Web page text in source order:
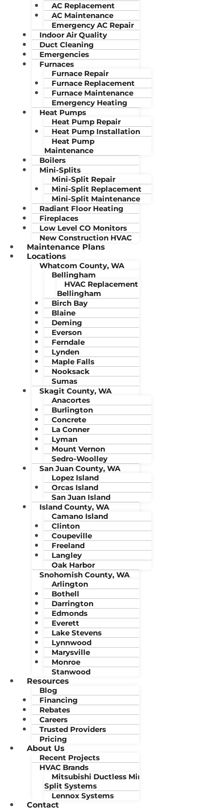
AC Replacement
AC Maintenance
Emergency AC Repair
Indoor Air Quality
Duct Cleaning
Emergencies
Furnaces
Furnace Repair
Furnace Replacement
Furnace Maintenance
Emergency Heating
Heat Pumps
Heat Pump Repair
Heat Pump Installation
Heat Pump
Maintenance
Boilers
Mini-Splits
Mini-Split Repair
Mini-Split Replacement
Mini-Split Maintenance
Radiant Floor Heating
Fireplaces
Low Level CO Monitors
New Construction HVAC
Maintenance Plans
Locations
Whatcom County, WA
Bellingham
HVAC Replacement
Bellingham
Birch Bay
Blaine
Deming
Everson
Ferndale
Lynden
Maple Falls
Nooksack
Sumas
Skagit County, WA
Anacortes
Burlington
Concrete
La Conner
Lyman
Mount Vernon
Sedro-Woolley
San Juan County, WA
Lopez Island
Orcas Island
San Juan Island
Island County, WA
Camano Island
Clinton
Coupeville
Freeland
Langley
Oak Harbor
Snohomish County, WA
Arlington
Bothell
Darrington
Edmonds
Everett
Lake Stevens
Lynnwood
Marysville
Monroe
Stanwood
Resources
Blog
Financing
Rebates
Careers
Trusted Providers
Pricing
About Us
Recent Projects
HVAC Brands
Mitsubishi Ductless Mini-
Split Systems
Lennox Systems
Contact